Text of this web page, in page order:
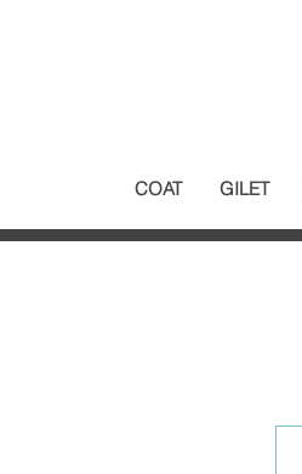
COAT GILET